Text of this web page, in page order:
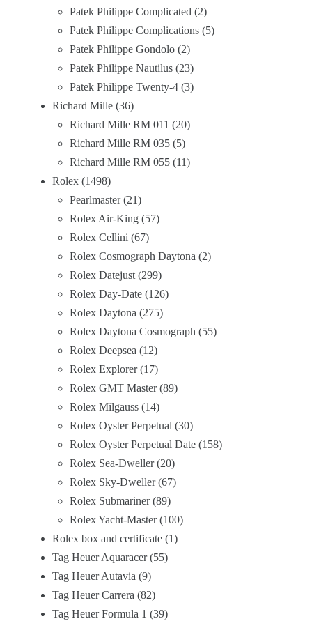
Patek Philippe Complicated 2
Patek Philippe Complications 5
Patek Philippe Gondolo 2
Patek Philippe Nautilus 23
Patek Philippe Twenty-4 3
Richard Mille 36
Richard Mille RM 011
20
Richard Mille RM 035 5
Richard Mille RM 055 11
Rolex 1498
Pearlmaster 21
Rolex Air-King 57
Rolex Cellini 67
Rolex Cosmograph Daytona 2
Rolex Datejust 299
Rolex Day-Date 126
Rolex Daytona 275
Rolex Daytona Cosmograph 55
Rolex Deepsea 12
Rolex Explorer 17
Rolex GMT Master 89
Rolex Milgauss 14
Rolex Oyster Perpetual 30
Rolex Oyster Perpetual Date 158
Rolex Sea-Dweller 20
Rolex Sky-Dweller 67
Rolex Submariner 89
Rolex Yacht-Master 100
Rolex box and certificate 1
Tag Heuer Aquaracer 55
Tag Heuer Autavia 9
Tag Heuer Carrera 82
Tag Heuer Formula 1
39